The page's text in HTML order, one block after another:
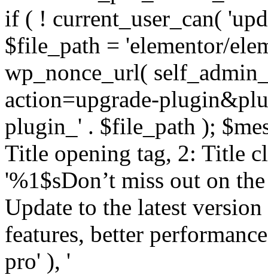
if ( ! current_user_can(
$file_path = 'elementor/
wp_nonce_url(
action=upgrade-
plugin_' . $file_path );
Title opening tag, 2: Title
'%1$sDon’t miss out on
Update to the latest
features, better
pro' ), '